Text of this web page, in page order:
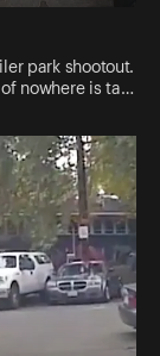
park shootout.
nowhere is ta…